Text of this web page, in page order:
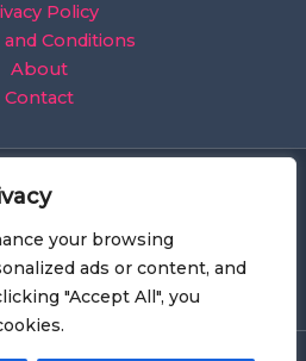
your browsing
ads or content, and
"Accept All", you
Policy
and Conditions
About
Contact